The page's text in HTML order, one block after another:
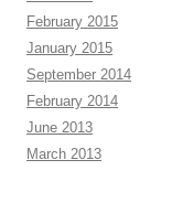
February 2015
January 2015
September 2014
February 2014
June 2013
March 2013